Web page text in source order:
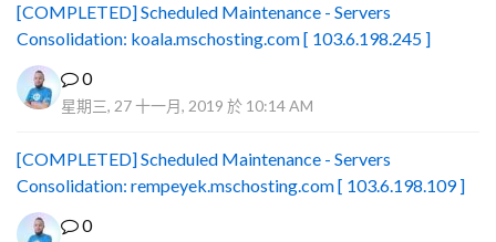
[COMPLETED] Scheduled Maintenance - Servers
Consolidation: koala.mschosting.com [ 103.6.198.245 ]
0
星期三, 27 十一月, 2019 於 10:14 AM
[COMPLETED] Scheduled Maintenance - Servers
Consolidation: rempeyek.mschosting.com [ 103.6.198.109 ]
0